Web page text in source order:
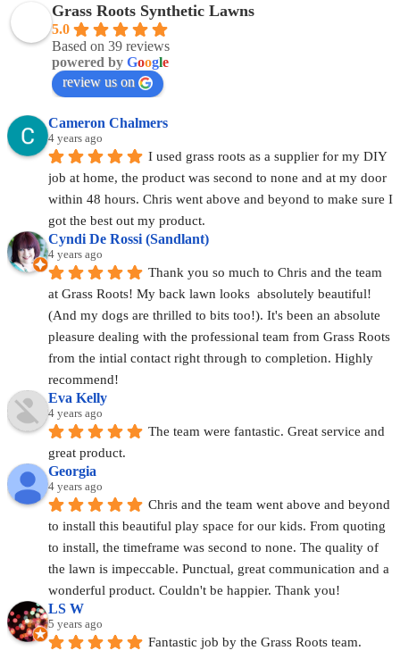
Grass Roots Synthetic Lawns
5.0
Based on 39 reviews
powered by Google
review us on
Cameron Chalmers
4 years ago
I used grass roots as a supplier for my DIY
job at home, the product was second to none and at my door
within 48 hours. Chris went above and beyond to make sure I
got the best out my product.
Cyndi De Rossi (Sandlant)
4 years ago
Thank you so much to Chris and the team
at Grass Roots! My back lawn looks  absolutely beautiful!
(And my dogs are thrilled to bits too!). It's been an absolute
pleasure dealing with the professional team from Grass Roots
from the intial contact right through to completion. Highly
recommend!
Eva Kelly
4 years ago
The team were fantastic. Great service and
great product.
Georgia
4 years ago
Chris and the team went above and beyond
to install this beautiful play space for our kids. From quoting
to install, the timeframe was second to none. The quality of
the lawn is impeccable. Punctual, great communication and a
wonderful product. Couldn't be happier. Thank you!
LS W
5 years ago
Fantastic job by the Grass Roots team.